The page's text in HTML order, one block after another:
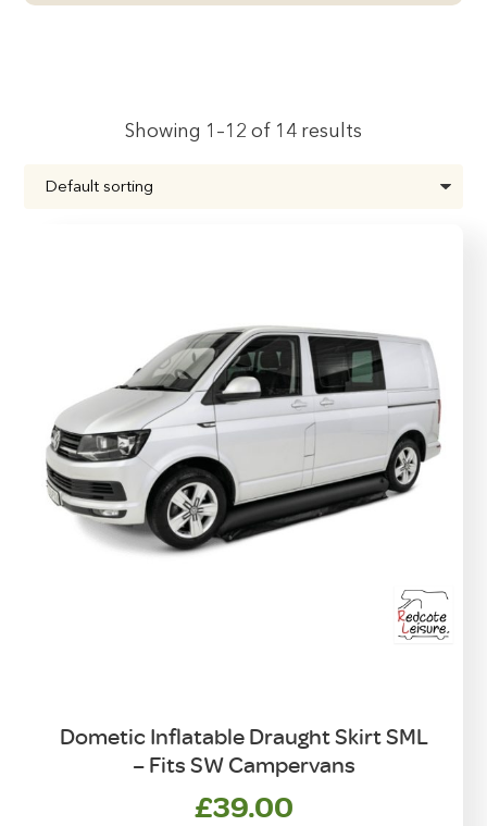
Showing 1–12 of 14 results
Dometic Inflatable Draught Skirt SML
– Fits SW Campervans
£39.00